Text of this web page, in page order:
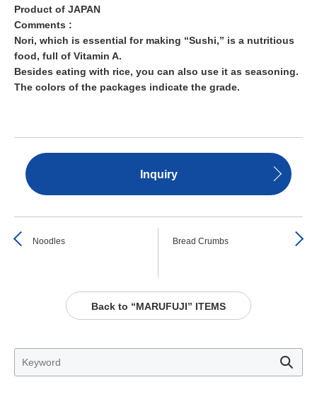
Product of JAPAN
Comments :
Nori, which is essential for making “Sushi,” is a nutritious
food, full of Vitamin A.
Besides eating with rice, you can also use it as seasoning.
The colors of the packages indicate the grade.
Inquiry
Noodles Bread Crumbs
Back to “MARUFUJI” ITEMS